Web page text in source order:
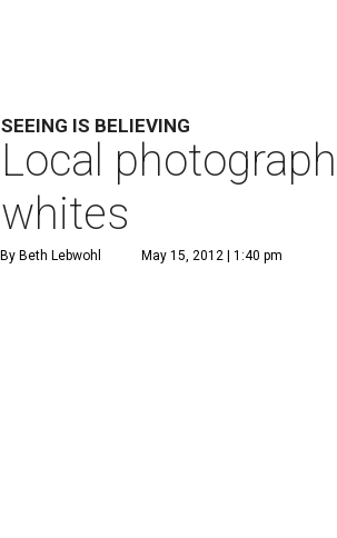
SEEING IS BELIEVING
Local
whites
By Beth Lebwohl May 15, 2012 | 1:40 pm